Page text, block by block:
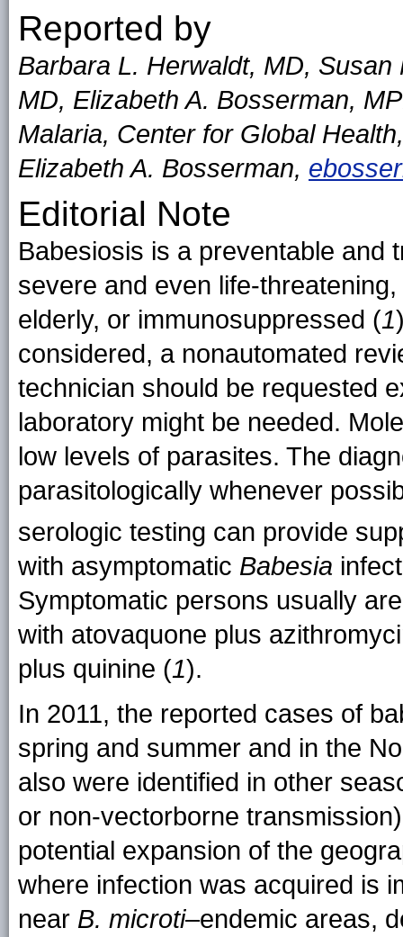
Reported by
Barbara L. Herwaldt, MD,
MD, Elizabeth A. Bosserman,
Malaria, Center for Global
Elizabeth A. Bosserman,
Editorial Note
Babesiosis is a preventable and
severe and even life-
elderly, or immunosuppressed (1
considered, a nonautomated
technician should be requested
laboratory might be needed.
low levels of parasites. The
parasitologically whenever
serologic testing can provide
with asymptomatic Babesia
Symptomatic persons usually
with atovaquone plus
plus quinine (1).
In 2011, the reported cases of
spring and summer and in the
also were identified in other
or non-vectorborne
potential expansion of the
where infection was acquired is
near B. microti–endemic areas,